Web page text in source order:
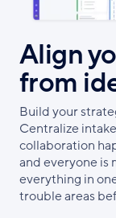
Align
from
Build your
Centralize
collaboration
and everyone is
everything in
trouble areas